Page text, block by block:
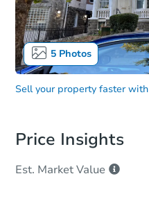
5Photos
Sell your property faster with
Price Insights
Est. MarketValue